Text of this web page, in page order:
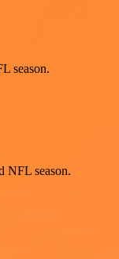
season.
NFL season.